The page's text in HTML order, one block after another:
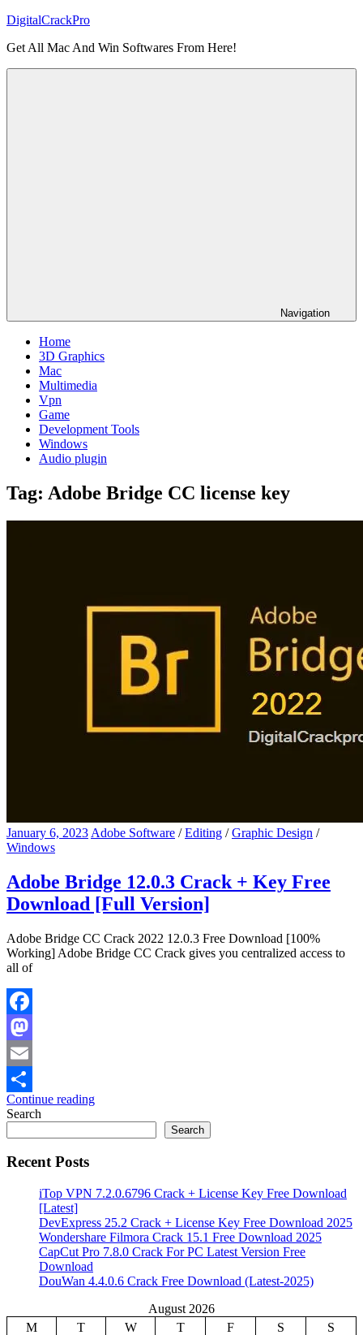
Skip
content
DigitalCrackPro
Get All Mac And Win Softwares From Here!
Navigation
Home
3D Graphics
Mac
Multimedia
Vpn
Game
Development Tools
Windows
Audio plugin
Tag: Adobe Bridge CC license key
January 6, 2023 Adobe Software /Editing /Graphic Design /
Windows
Adobe Bridge 12.0.3 Crack + Key Free
Download [Full Version]
Adobe Bridge CC Crack 2022 12.0.3 Free Download [100%
Working] Adobe Bridge CC Crack gives you centralized access to
all of
Facebook
Mastodon
Email
Share
Continue reading
Search
Search
Recent Posts
iTop VPN 7.2.0.6796 Crack + License Key Free Download
[Latest]
DevExpress 25.2 Crack + License Key Free Download 2025
Wondershare Filmora Crack 15.1 Free Download 2025
CapCut Pro 7.8.0 Crack For PC Latest Version Free
Download
DouWan 4.4.0.6 Crack Free Download (Latest-2025)
August 2026
M
T W T F S
S